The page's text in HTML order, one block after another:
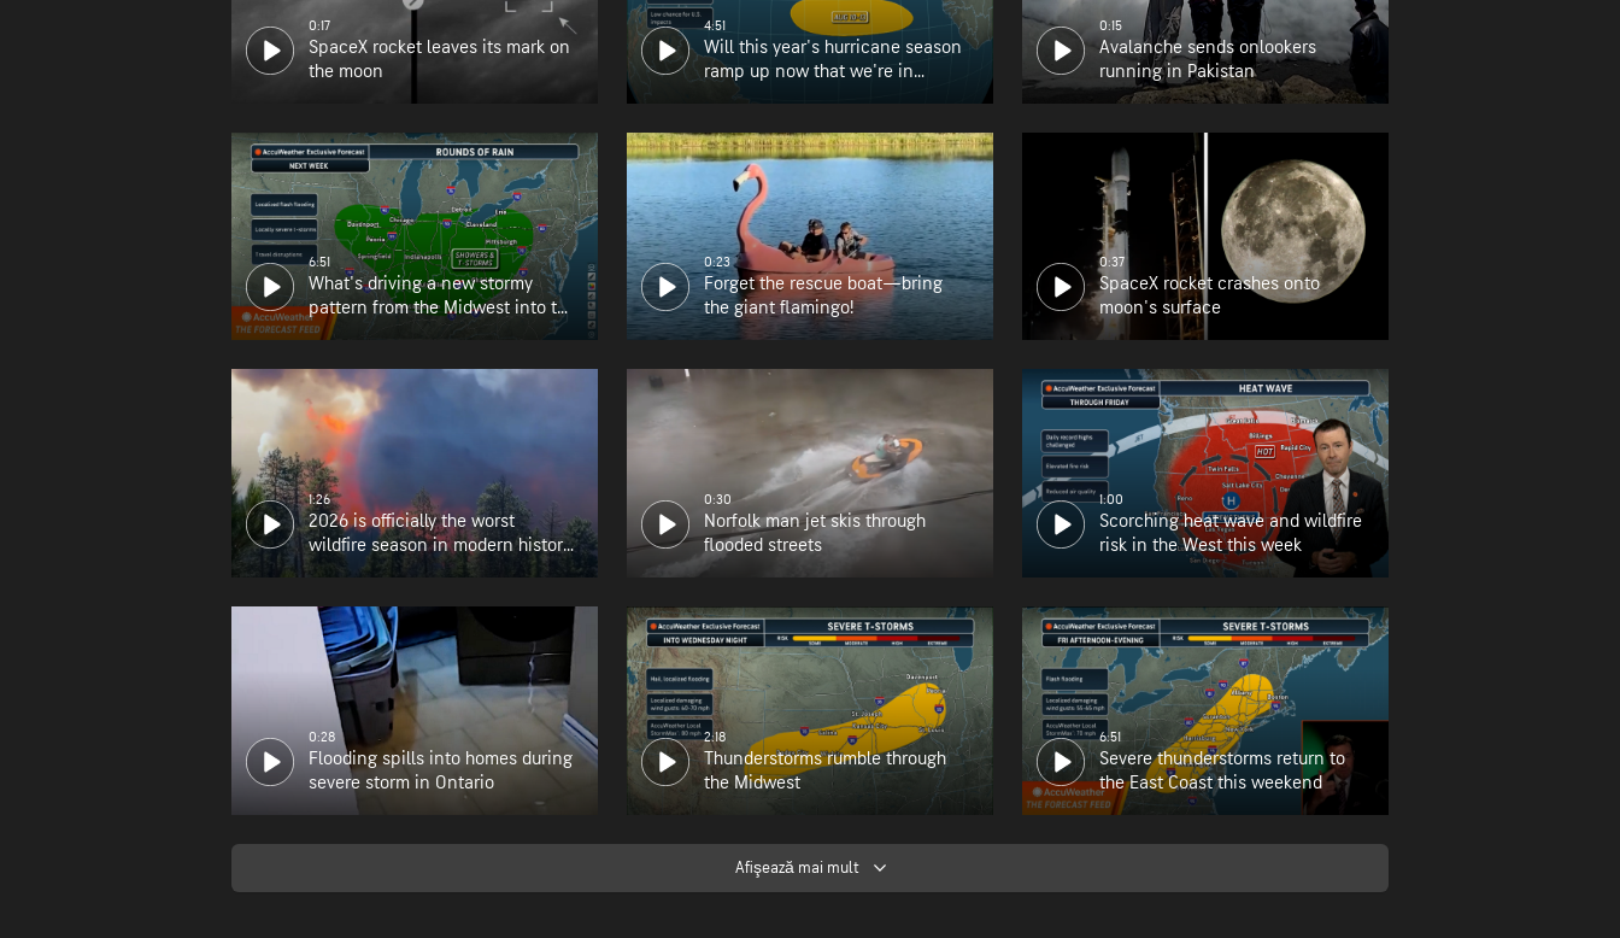
0:17
SpaceX rocket leaves its mark on
the moon
4:51
Will this year's hurricane season
ramp up now that we're in
0:15
Avalanche sends onlookers
running in Pakistan
6:51
What's driving a new stormy
pattern from the Midwest into the
Northeast?
0:23
Forget the rescue boat—bring
the giant flamingo!
0:37
SpaceX rocket crashes onto
moon's surface
1:26
2026 is officially the worst
wildfire season in modern history
for Oregon
0:30
Norfolk man jet skis through
flooded streets
1:00
Scorching heat wave and wildfire
risk in the West this week
0:28
Flooding spills into homes during
severe storm in Ontario
2:18
Thunderstorms rumble through
the Midwest
6:51
Severe thunderstorms return to
the East Coast this weekend
Afişează mai mult